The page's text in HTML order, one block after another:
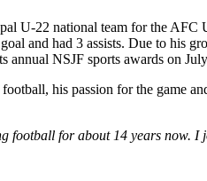
U-22 national team for the
and had 3 assists. Due to his
annual NSJF sports awards on
his passion for the game
for about 14 years now.